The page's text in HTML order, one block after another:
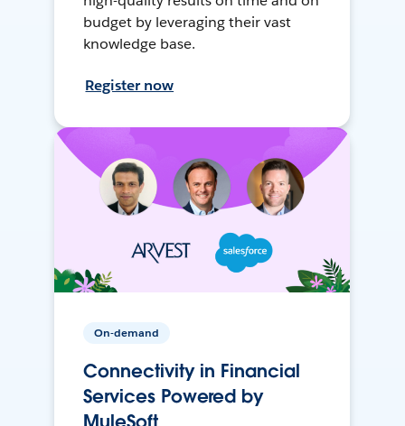
budget by leveraging their vast
knowledge base.
Register now
On-demand
Connectivity in Financial
Services Powered by